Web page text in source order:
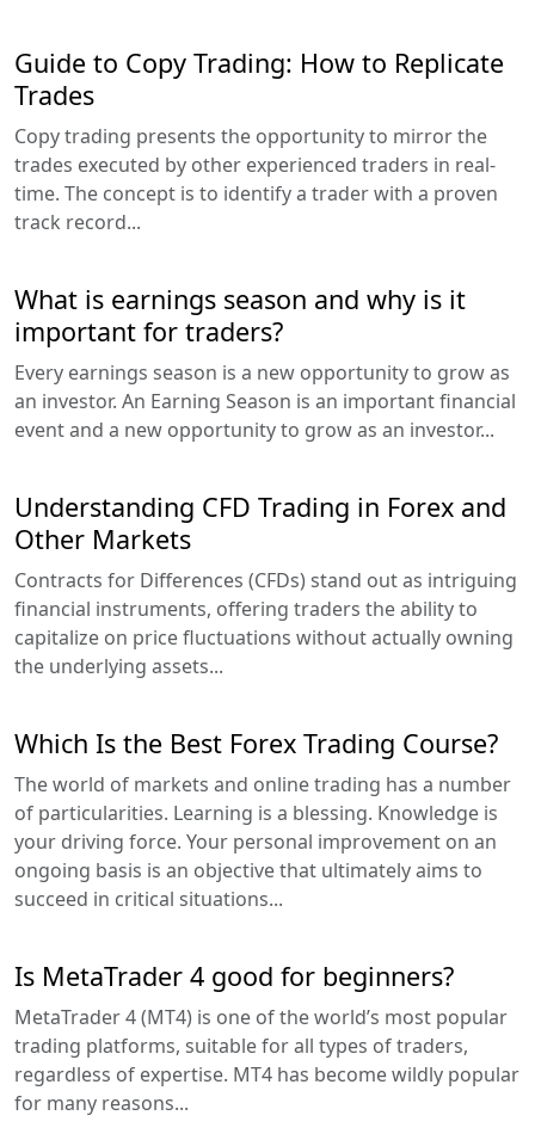
Guide to Copy Trading: How to Replicate
Trades
Copy trading presents the opportunity to mirror the
trades executed by other experienced traders in real-
time. The concept is to identify a trader with a proven
track record...
What is earnings season and why is it
important for traders?
Every earnings season is a new opportunity to grow as
an investor. An Earning Season is an important financial
event and a new opportunity to grow as an investor...
Understanding CFD Trading in Forex and
Other Markets
Contracts for Differences (CFDs) stand out as intriguing
financial instruments, offering traders the ability to
capitalize on price fluctuations without actually owning
the underlying assets...
Which Is the Best Forex Trading Course?
The world of markets and online trading has a number
of particularities. Learning is a blessing. Knowledge is
your driving force. Your personal improvement on an
ongoing basis is an objective that ultimately aims to
succeed in critical situations...
Is MetaTrader 4 good for beginners?
MetaTrader 4 (MT4) is one of the world’s most popular
trading platforms, suitable for all types of traders,
regardless of expertise. MT4 has become wildly popular
for many reasons...